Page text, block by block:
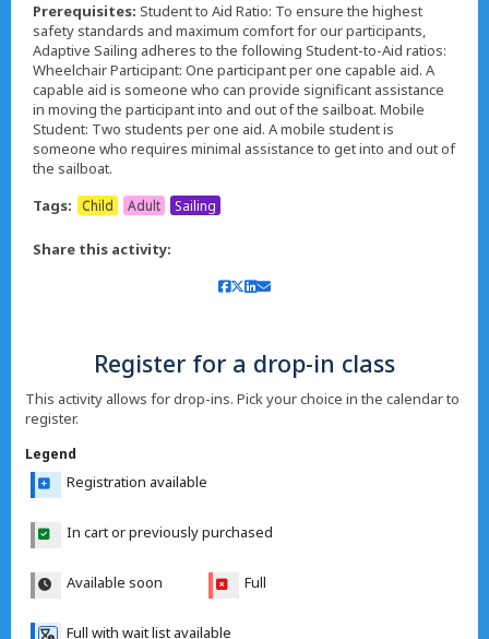
Prerequisites: Student to Aid Ratio: To ensure the highest
safety standards and maximum comfort for our participants,
Adaptive Sailing adheres to the following Student-to-Aid ratios:
Wheelchair Participant: One participant per one capable aid. A
capable aid is someone who can provide significant assistance
in moving the participant into and out of the sailboat. Mobile
Student: Two students per one aid. A mobile student is
someone who requires minimal assistance to get into and out of
the sailboat.
Tags:
Child Adult Sailing
Share this activity:
Register for a drop-in class
This activity allows for drop-ins. Pick your choice in the calendar to
register.
Legend
Registration available
In cart or previously purchased
Available soon Full
Full with wait list available